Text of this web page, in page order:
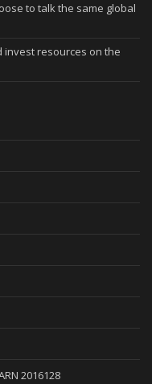
to talk the same global
invest resources on the
2016128